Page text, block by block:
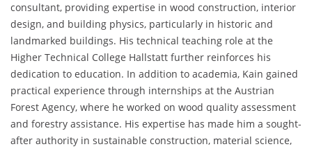
consultant, providing expertise in wood construction, interior
design, and building physics, particularly in historic and
landmarked buildings. His technical teaching role at the
Higher Technical College Hallstatt further reinforces his
dedication to education. In addition to academia, Kain gained
practical experience through internships at the Austrian
Forest Agency, where he worked on wood quality assessment
and forestry assistance. His expertise has made him a sought-
after authority in sustainable construction, material science,